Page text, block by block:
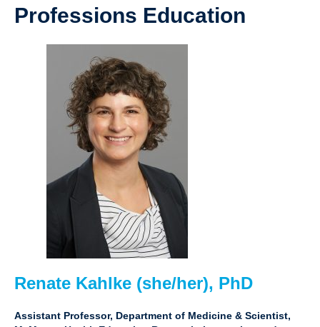
Professions Education
Renate Kahlke (she/her), PhD
Assistant Professor, Department of Medicine & Scientist,